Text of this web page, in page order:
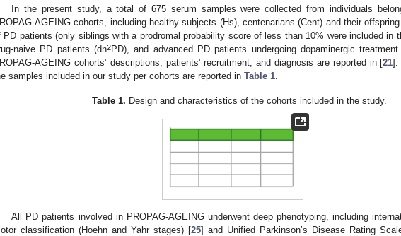
In the present study, a total of 675 serum samples were collected from individuals
AGEING cohorts, including healthy subjects (Hs), centenarians (Cent) and their
PD patients (only siblings with a prodromal probability score of less than 10% were included in
naive PD patients (dn2PD), and advanced PD patients undergoing dopaminergic
AGEING cohorts’ descriptions, patients’ recruitment, and diagnosis are reported in [21].
samples included in our study per cohorts are reported in Table 1.
Table 1. Design and characteristics of the cohorts included in the study.
All PD patients involved in PROPAG-AGEING underwent deep phenotyping, including
classification (Hoehn and Yahr stages) [25] and Unified Parkinson’s Disease Rating